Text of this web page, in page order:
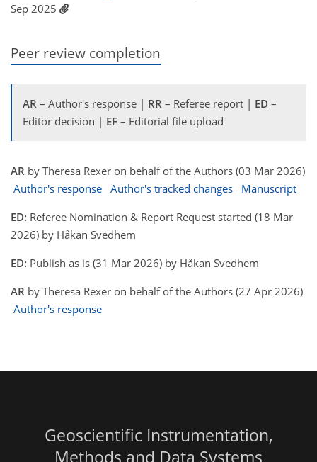
Sep 2025
Peer review completion
AR – Author's response | RR – Referee report | ED –
Editor decision | EF – Editorial file upload
AR by Theresa Rexer on behalf of the Authors (03 Mar 2026)
Author's response Author's tracked changes
Manuscript
ED: Referee Nomination & Report Request started (18 Mar
2026) by Håkan Svedhem
ED: Publish as is (31 Mar 2026) by Håkan Svedhem
AR by Theresa Rexer on behalf of the Authors (27 Apr 2026)
Author's response
Geoscientific Instrumentation,
Methods and Data Systems